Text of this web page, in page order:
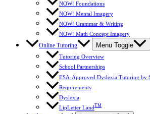
NOW! Foundations
NOW! Mental Imagery
NOW! Grammar & Writing
NOW! Math Concept Imagery
Online Tutoring Menu Toggle
Tutoring Overview
School Partnerships
ESA-Approved Dyslexia Tutoring by
Requirements
Dyslexia
LipLetter LandTM